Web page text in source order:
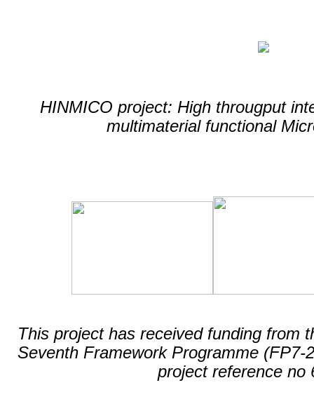
HINMICO project: High througput
multimaterial functional
This project has received funding from
Seventh Framework Programme (FP7-
project reference no